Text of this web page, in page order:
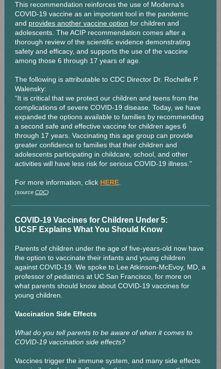
This recommendation reinforces the use of Moderna’s
COVID-19 vaccine as an important tool in the pandemic
and provides another vaccine option for children and
adolescents. The ACIP recommendation comes after a
thorough review of the scientific evidence demonstrating
safety and efficacy, and supports the use of the vaccine
among those 6 through 17 years of age.
The following is attributable to CDC Director Dr. Rochelle P.
Walensky:
“It is critical that we protect our children and teens from the
complications of severe COVID-19 disease. Today, we have
expanded the options available to families by recommending
a second safe and effective vaccine for children ages 6
through 17 years. Vaccinating this age group can provide
greater confidence to families that their children and
adolescents participating in childcare, school, and other
activities will have less risk for serious COVID-19 illness."
For more information, click HERE
(source CDC)
COVID-19 Vaccines for Children Under 5:
UCSF Explains What You Should Know
Parents of children under the age of five-years-old now have
the option to vaccinate their infants and young children
against COVID-19. We spoke to Lee Atkinson-McEvoy, MD, a
professor of pediatrics at UC San Francisco, for more on
what parents should know about COVID-19 vaccines for
young children.
Vaccination Side Effects
What do you tell parents to be aware of when it comes to
COVID-19 vaccination side effects?
Vaccines trigger the immune system, and many side effects